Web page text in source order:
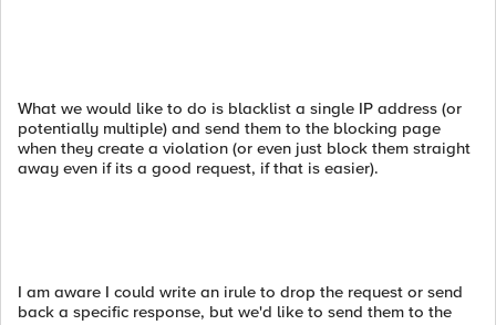
What we would like to do is blacklist a single IP address (or
potentially multiple) and send them to the blocking page
when they create a violation (or even just block them straight
away even if its a good request, if that is easier).
I am aware I could write an irule to drop the request or send
back a specific response, but we'd like to send them to the